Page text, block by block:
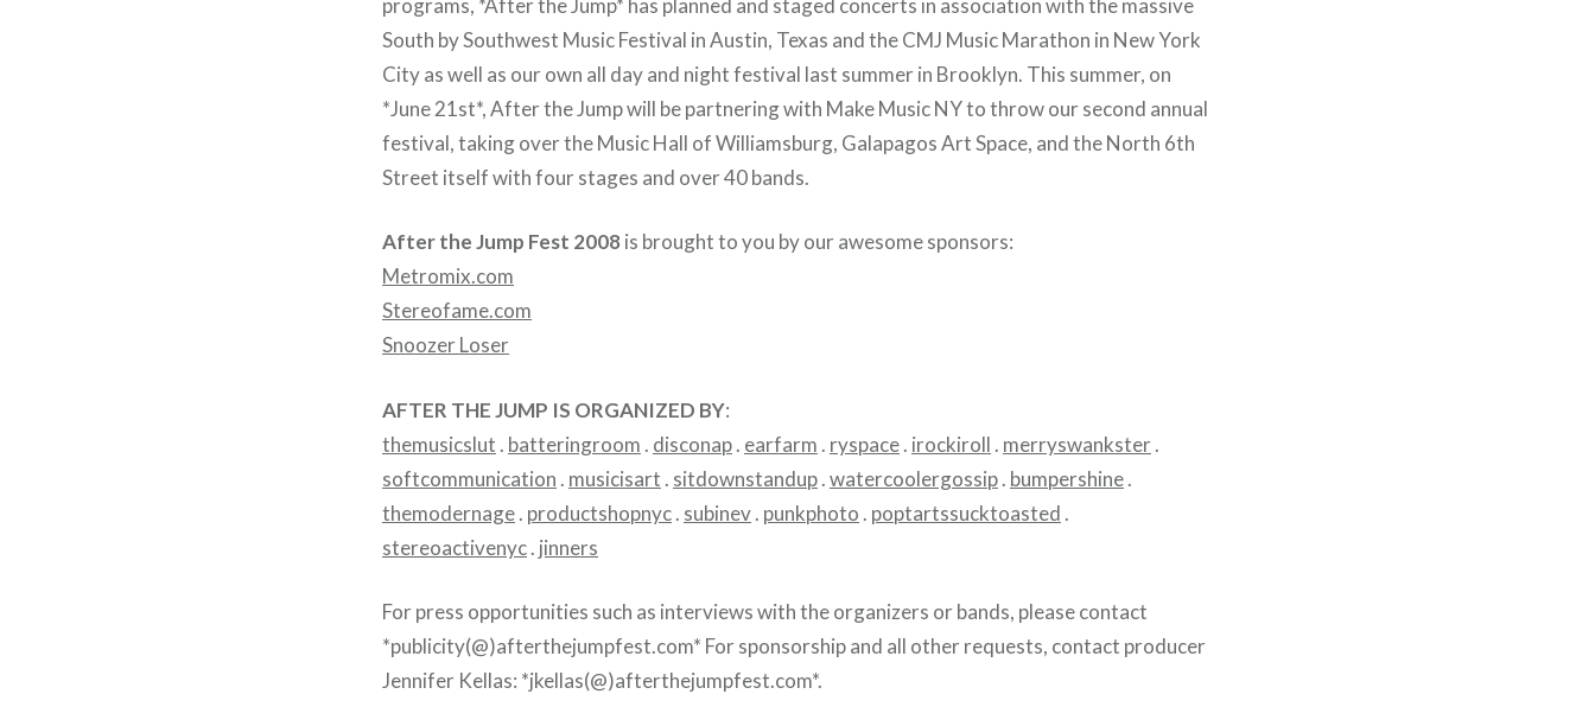
South by Southwest Music Festival in Austin, Texas and the CMJ Music Marathon in New York
City as well as our own all day and night festival last summer in Brooklyn. This summer, on
*June 21st*, After the Jump will be partnering with Make Music NYto throw our second annual
festival, taking over the Music Hall of Williamsburg, Galapagos Art Space, and the North 6th
Street itself with four stages and over 40 bands.
After the Jump Fest 2008 is brought to you by our awesome sponsors:
Metromix.com
Stereofame.com
Snoozer Loser
AFTER THE JUMP IS ORGANIZED BY:
themusicslut . batteringroom . disconap. earfarm . ryspace. irockiroll . merryswankster.
softcommunication . musicisart . sitdownstandup.watercoolergossip. bumpershine.
themodernage. productshopnyc. subinev. punkphoto . poptartssucktoasted .
stereoactivenyc. jinners
For press opportunities such as interviews with the organizers or bands, please contact
*publicity(@)afterthejumpfest.com* For sponsorship and all other requests, contact producer
Jennifer Kellas: *jkellas(@)afterthejumpfest.com*.